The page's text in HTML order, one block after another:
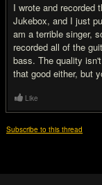
I wrote and recorded
Jukebox, and I just
am a terrible singer,
recorded all of the
bass. The quality
that good either, but
Like
Subscribe to this thread